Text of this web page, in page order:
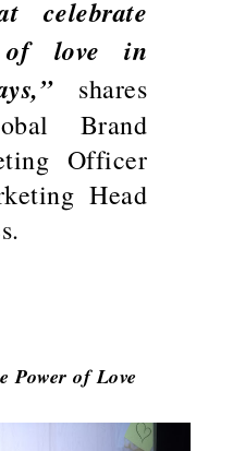
celebrate
of love in
shares
Brand
Officer
Head
Power of Love